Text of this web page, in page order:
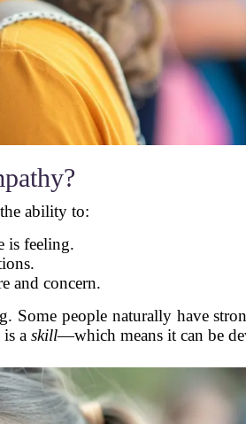
ability to:
is feeling.
and concern.
people naturally have
a skill—which means it can be